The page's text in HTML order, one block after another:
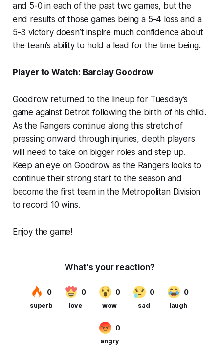
and 5-0 in each of the past two games, but the
end results of those games being a 5-4 loss and a
5-3 victory doesn’t inspire much confidence about
the team’s ability to hold a lead for the time being.
Player to Watch: Barclay Goodrow
Goodrow returned to the lineup for Tuesday’s
game against Detroit following the birth of his child.
As the Rangers continue along this stretch of
pressing onward through injuries, depth players
will need to take on bigger roles and step up.
Keep an eye on Goodrow as the Rangers looks to
continue their strong start to the season and
become the first team in the Metropolitan Division
to record 10 wins.
Enjoy the game!